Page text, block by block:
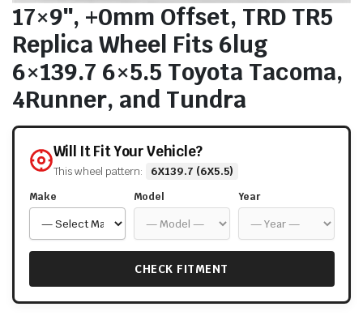
17×9″, +0mm Offset, TRD TR5
Replica Wheel Fits 6lug
6×139.7 6×5.5 Toyota Tacoma,
4Runner, and Tundra
Will It Fit Your Vehicle?
This wheel pattern: 6X139.7 (6X5.5)
Make Model Year
CHECK FITMENT